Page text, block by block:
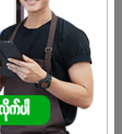
03 Jul 2026